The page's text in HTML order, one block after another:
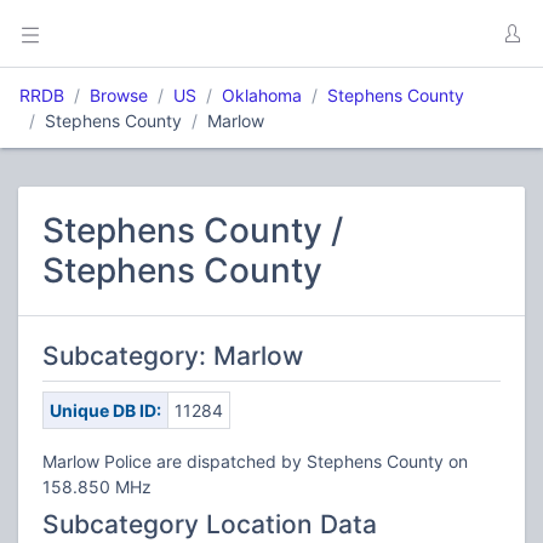
RRDB Browse US Oklahoma
Stephens County
Stephens County
Marlow
Stephens County /
Stephens County
Subcategory: Marlow
Unique DB ID: 11284
Marlow Police are dispatched by Stephens County on
158.850 MHz
Subcategory Location Data